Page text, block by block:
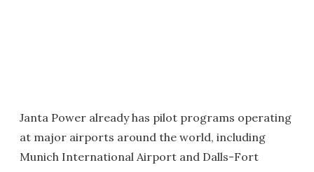
Janta Power already has pilot programs operating
at major airports around the world, including
Munich International Airport and Dalls-Fort